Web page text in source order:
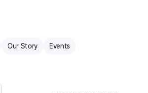
Our Story Events